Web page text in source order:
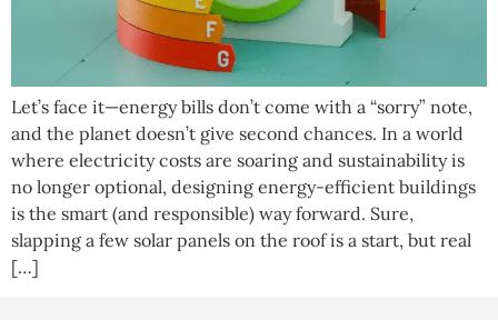
Let’s face it—energy bills don’t come with a “sorry” note,
and the planet doesn’t give second chances. In a world
where electricity costs are soaring and sustainability is
no longer optional, designing energy-efficient buildings
is the smart (and responsible) way forward. Sure,
slapping a few solar panels on the roof is a start, but real
[…]